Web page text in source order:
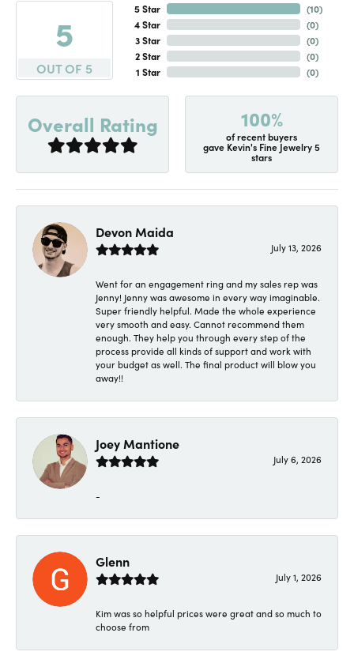
5
OUT OF 5
5 Star
4 Star
3 Star
2 Star
1 Star
(10)
(0)
(0)
(0)
(0)
Overall Rating 100%
of recent buyers
gave Kevin's Fine Jewelry 5
stars
Devon Maida
July 13, 2026
Went for an engagement ring and my sales rep was
Jenny! Jenny was awesome in every way imaginable.
Super friendly helpful. Made the whole experience
very smooth and easy. Cannot recommend them
enough. They help you through every step of the
process provide all kinds of support and work with
your budget as well. The final product will blow you
away!!
Joey Mantione
July 6, 2026
-
Glenn
July 1, 2026
Kim was so helpful prices were great and so much to
choose from